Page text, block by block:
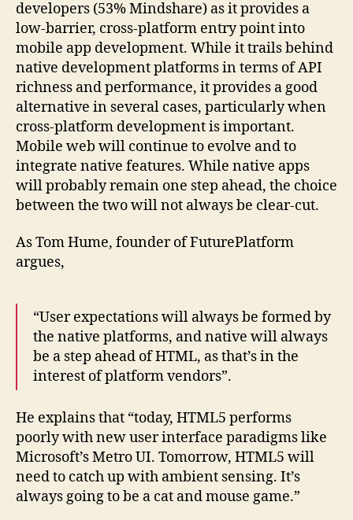
developers (53% Mindshare) as it provides a
low-barrier, cross-platform entry point into
mobile app development. While it trails behind
native development platforms in terms of API
richness and performance, it provides a good
alternative in several cases, particularly when
cross-platform development is important.
Mobile web will continue to evolve and to
integrate native features. While native apps
will probably remain one step ahead, the choice
between the two will not always be clear-cut.
As Tom Hume, founder of FuturePlatform
argues,
“User expectations will always be formed by
the native platforms, and native will always
be a step ahead of HTML, as that’s in the
interest of platform vendors”.
He explains that “today, HTML5 performs
poorly with new user interface paradigms like
Microsoft’s Metro UI. Tomorrow, HTML5 will
need to catch up with ambient sensing. It’s
always going to be a cat and mouse game.”